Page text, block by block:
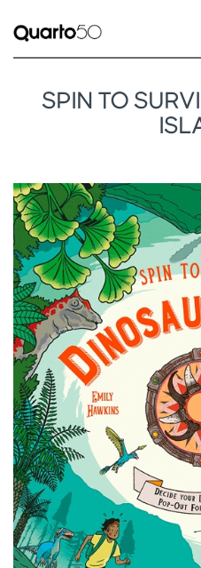
SPIN TO